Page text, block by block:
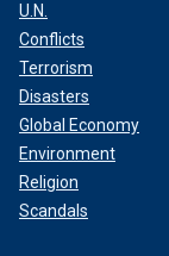
U.N.
Conflicts
Terrorism
Disasters
Global Economy
Environment
Religion
Scandals